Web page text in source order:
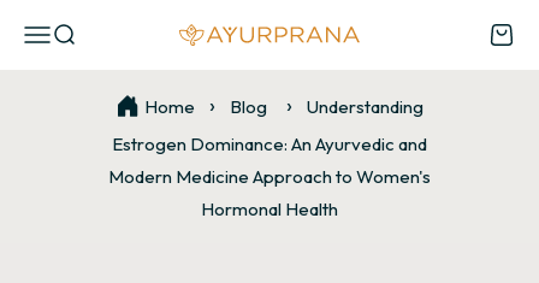
Open navigation menu
Open search AyurPrana
Home Blog
Understanding
Estrogen Dominance: An Ayurvedic and
Modern Medicine Approach to Women's
Hormonal Health